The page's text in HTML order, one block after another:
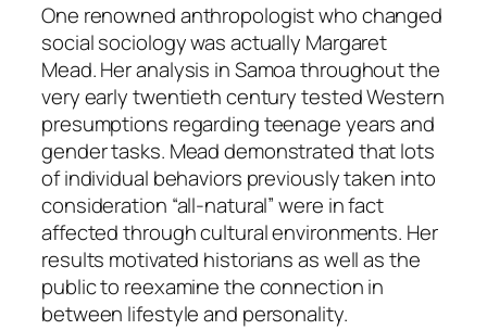
One renowned anthropologist who changed
social sociology was actually Margaret
Mead. Her analysis in Samoa throughout the
very early twentieth century tested Western
presumptions regarding teenage years and
gender tasks. Mead demonstrated that lots
of individual behaviors previously taken into
consideration “all-natural” were in fact
affected through cultural environments. Her
results motivated historians as well as the
public to reexamine the connection in
between lifestyle and personality.